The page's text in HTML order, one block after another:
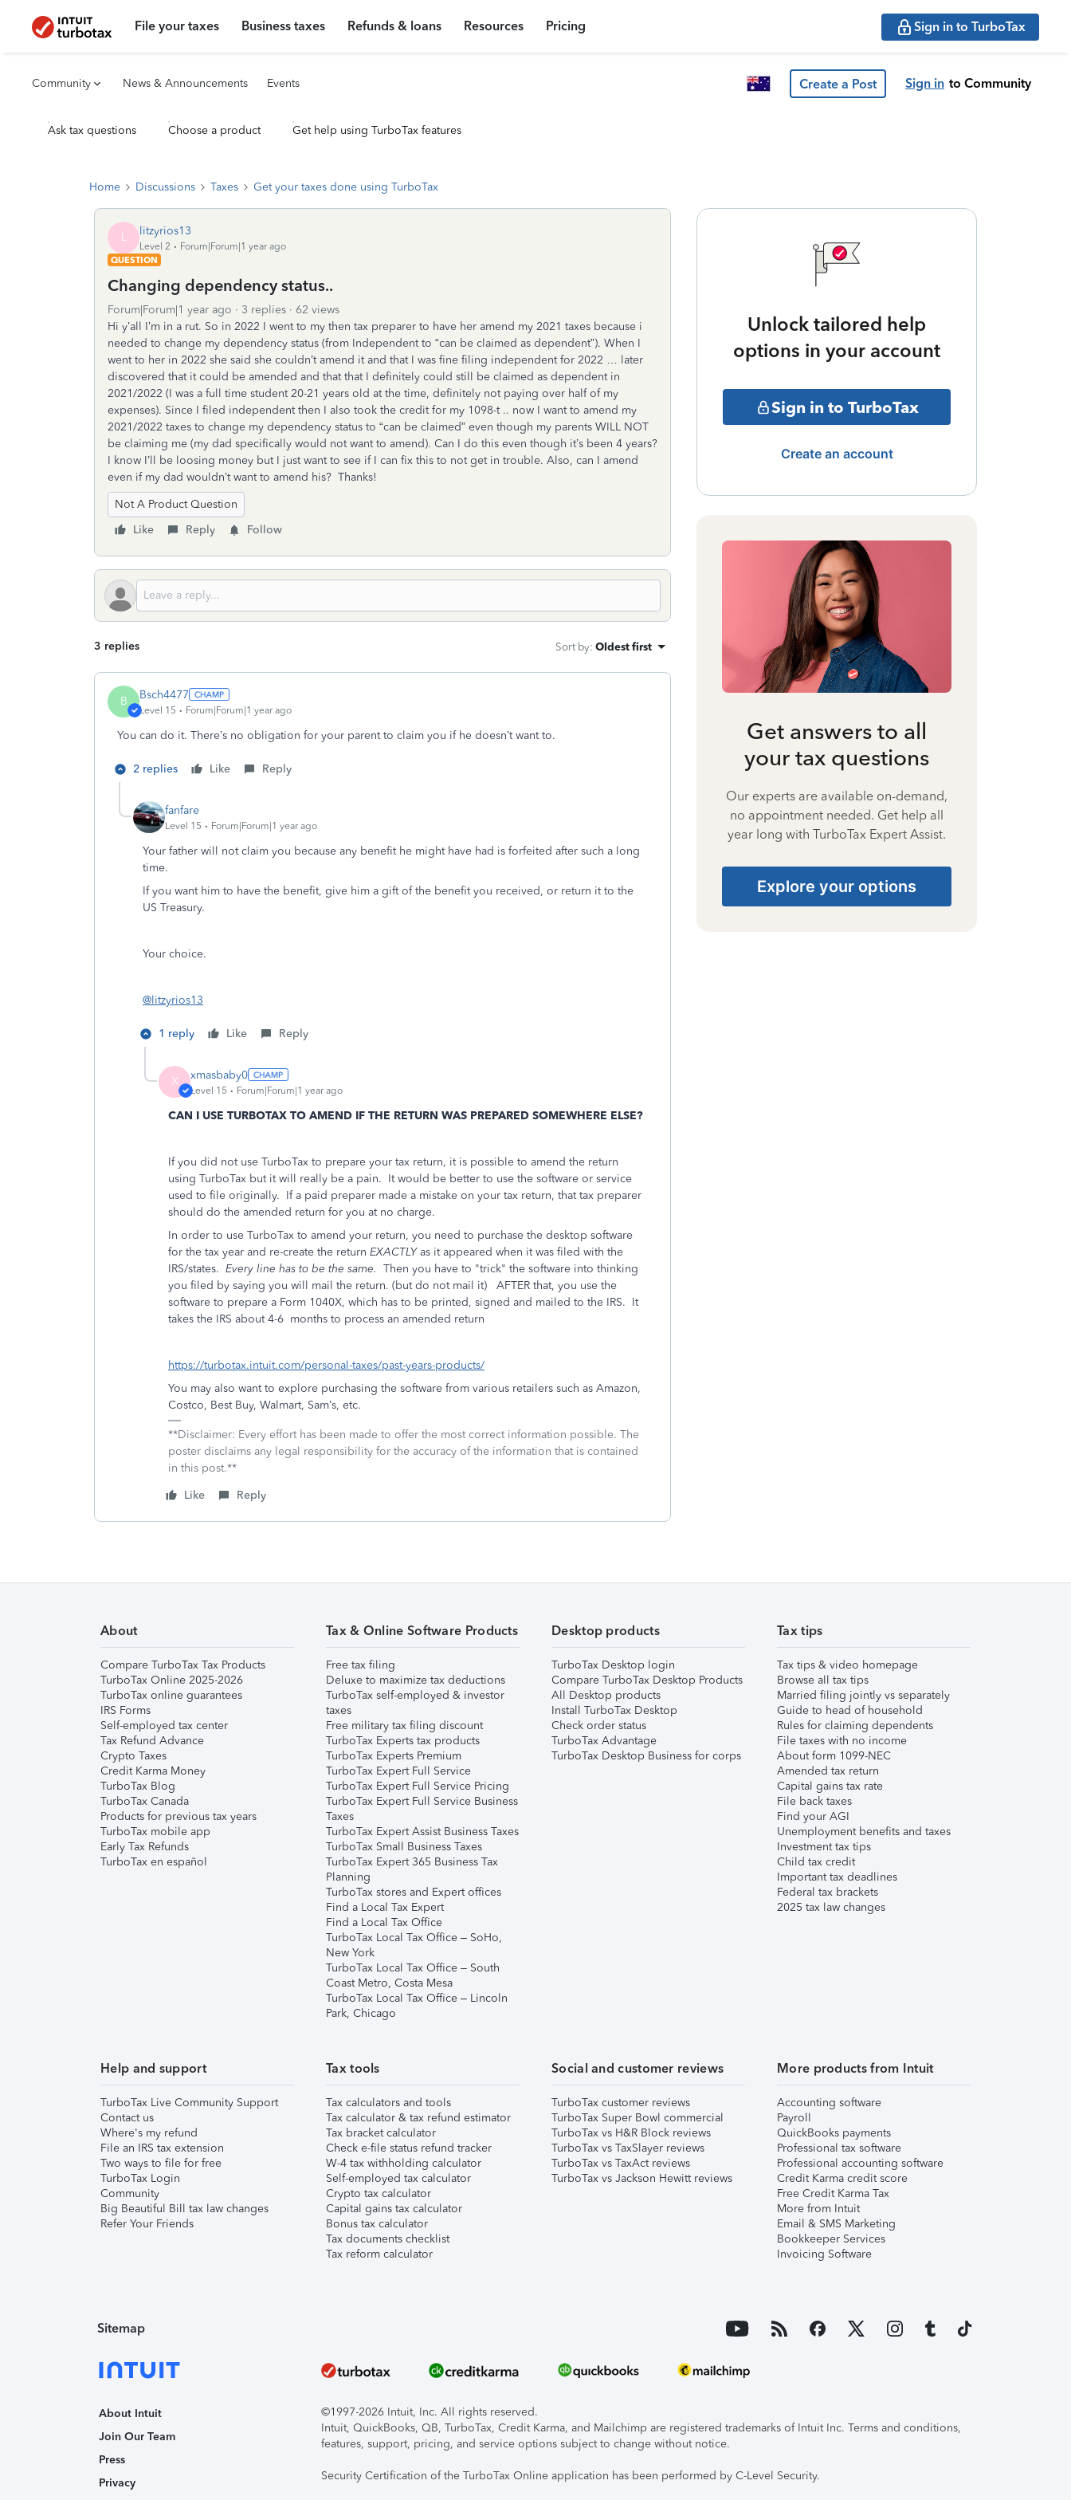
File your taxes Business taxes Refunds & loans Resources Pricing Sign in to TurboTax
Community News & Announcements Events Create a Post Sign in to Community
Ask tax questions Choose a product Get help using TurboTax features
Home Discussions Taxes Get your taxes done using TurboTax
L litzyrios13
Level 2
Forum|Forum|1 year ago
QUESTION
Changing dependency status..
Forum|Forum|1 year ago 3 replies
62 views
Hi y’all I’m in a rut. So in 2022 I went to my then tax preparer to have her amend my 2021 taxes because i
needed to change my dependency status (from Independent to “can be claimed as dependent”). When I
went to her in 2022 she said she couldn’t amend it and that I was fine filing independent for 2022 … later
discovered that it could be amended and that that I definitely could still be claimed as dependent in
2021/2022 (I was a full time student 20-21 years old at the time, definitely not paying over half of my
expenses). Since I filed independent then I also took the credit for my 1098-t .. now I want to amend my
2021/2022 taxes to change my dependency status to “can be claimed” even though my parents WILL NOT
be claiming me (my dad specifically would not want to amend). Can I do this even though it’s been 4 years?
I know I’ll be loosing money but I just want to see if I can fix this to not get in trouble. Also, can I amend
even if my dad wouldn’t want to amend his? Thanks!
Not A Product Question
Like
Reply Follow
3 replies Sort by: Oldest first
B Bsch4477
Level 15 Forum|Forum|1 year ago
You can do it. There’s no obligation for your parent to claim you if he doesn’t want to.
2 replies Like Reply
fanfare
Level 15 Forum|Forum|1 year ago
Your father will not claim you because any benefit he might have had is forfeited after such a long
time.
If you want him to have the benefit, give him a gift of the benefit you received, or return it to the
US Treasury.
Your choice.
@litzyrios13
1 reply Like Reply
X xmasbaby0
Level 15 Forum|Forum|1 year ago
CAN I USE TURBOTAX TO AMEND IF THE RETURN WAS PREPARED SOMEWHERE ELSE?
If you did not use TurboTax to prepare your tax return, it is possible to amend the return
using TurboTax but it will really be a pain. It would be better to use the software or service
used to file originally. If a paid preparer made a mistake on your tax return, that tax preparer
should do the amended return for you at no charge.
In order to use TurboTax to amend your return, you need to purchase the desktop software
for the tax year and re-create the return EXACTLYas it appeared when it was filed with the
IRS/states. Every line has to be the same. Then you have to "trick" the software into thinking
you filed by saying you will mail the return. (but do not mail it) AFTER that, you use the
software to prepare a Form 1040X, which has to be printed, signed and mailed to the IRS. It
takes the IRS about 4-6 months to process an amended return
https://turbotax.intuit.com/personal-taxes/past-years-products/
You may also want to explore purchasing the software from various retailers such as Amazon,
Costco, Best Buy, Walmart, Sam’s, etc.
**Disclaimer: Every effort has been made to offer the most correct information possible. The
poster disclaims any legal responsibility for the accuracy of the information that is contained
in this post.**
Like
Reply
Unlock tailored help
options in your account
Sign in to TurboTax
Create an account
Get answers to all
your tax questions
Our experts are available on-demand,
no appointment needed. Get help all
year long with TurboTax Expert Assist.
Explore your options
About
Compare TurboTax Tax Products
TurboTax Online 2025-2026
TurboTax online guarantees
IRS Forms
Self-employed tax center
Tax Refund Advance
Crypto Taxes
Credit Karma Money
TurboTax Blog
TurboTax Canada
Products for previous tax years
TurboTax mobile app
Early Tax Refunds
TurboTax en español
Tax & Online Software Products
Free tax filing
Deluxe to maximize tax deductions
TurboTax self-employed & investor
taxes
Free military tax filing discount
TurboTax Experts tax products
TurboTax Experts Premium
TurboTax Expert Full Service
TurboTax Expert Full Service Pricing
TurboTax Expert Full Service Business
Taxes
TurboTax Expert Assist Business Taxes
TurboTax Small Business Taxes
TurboTax Expert 365 Business Tax
Planning
TurboTax stores and Expert offices
Find a Local Tax Expert
Find a Local Tax Office
TurboTax Local Tax Office – SoHo,
New York
TurboTax Local Tax Office – South
Coast Metro, Costa Mesa
TurboTax Local Tax Office – Lincoln
Park, Chicago
Desktop products
TurboTax Desktop login
Compare TurboTax Desktop Products
All Desktop products
Install TurboTax Desktop
Check order status
TurboTax Advantage
TurboTax Desktop Business for corps
Tax tips
Tax tips & video homepage
Browse all tax tips
Married filing jointly vs separately
Guide to head of household
Rules for claiming dependents
File taxes with no income
About form 1099-NEC
Amended tax return
Capital gains tax rate
File back taxes
Find your AGI
Unemployment benefits and taxes
Investment tax tips
Child tax credit
Important tax deadlines
Federal tax brackets
2025 tax law changes
Help and support
TurboTax Live Community Support
Contact us
Where's my refund
File an IRS tax extension
Two ways to file for free
TurboTax Login
Community
Big Beautiful Bill tax law changes
Refer Your Friends
Tax tools
Tax calculators and tools
Tax calculator & tax refund estimator
Tax bracket calculator
Check e-file status refund tracker
W-4 tax withholding calculator
Self-employed tax calculator
Crypto tax calculator
Capital gains tax calculator
Bonus tax calculator
Tax documents checklist
Tax reform calculator
Social and customer reviews
TurboTax customer reviews
TurboTax Super Bowl commercial
TurboTax vs H&R Block reviews
TurboTax vs TaxSlayer reviews
TurboTax vs TaxAct reviews
TurboTax vs Jackson Hewitt reviews
More products from Intuit
Accounting software
Payroll
QuickBooks payments
Professional tax software
Professional accounting software
Credit Karma credit score
Free Credit Karma Tax
More from Intuit
Email & SMS Marketing
Bookkeeper Services
Invoicing Software
Sitemap
About Intuit
Join Our Team
Press
Privacy
©1997-2026 Intuit, Inc. All rights reserved.
Intuit, QuickBooks, QB, TurboTax, Credit Karma, and Mailchimp are registered trademarks of Intuit Inc. Terms and conditions,
features, support, pricing, and service options subject to change without notice.
Security Certification of the TurboTax Online application has been performed by C-Level Security.